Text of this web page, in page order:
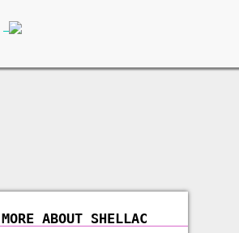
MORE ABOUT SHELLAC